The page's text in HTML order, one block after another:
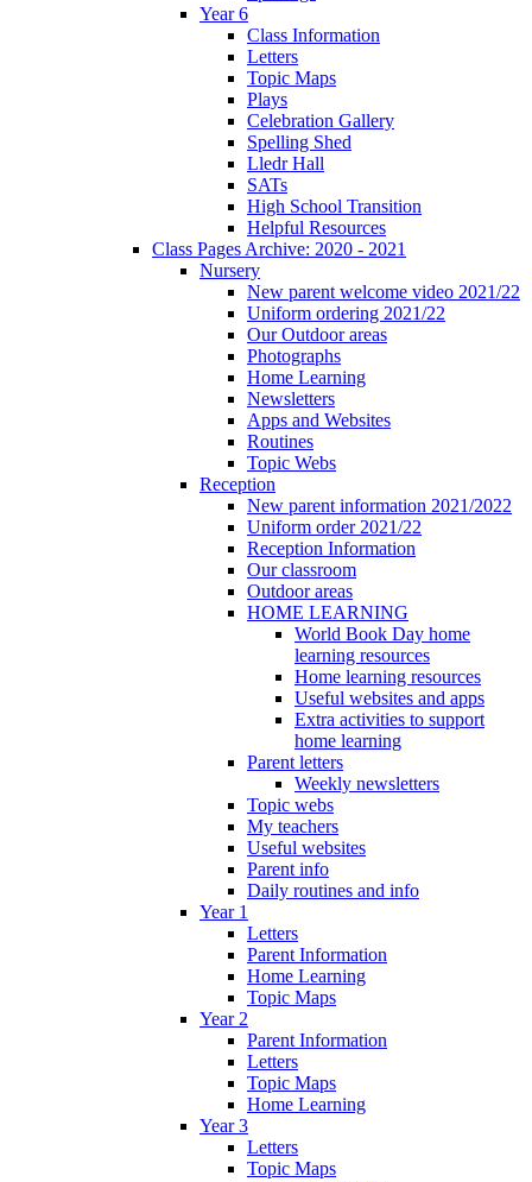
Year 6
Class Information
Letters
Topic Maps
Plays
Celebration Gallery
Spelling Shed
Lledr Hall
SATs
High School Transition
Helpful Resources
Class Pages Archive: 2020 - 2021
Nursery
New parent welcome video 2021/22
Uniform ordering 2021/22
Our Outdoor areas
Photographs
Home Learning
Newsletters
Apps and Websites
Routines
Topic Webs
Reception
New parent information 2021/2022
Uniform order 2021/22
Reception Information
Our classroom
Outdoor areas
HOME LEARNING
World Book Day home
learning resources
Home learning resources
Useful websites and apps
Extra activities to support
home learning
Parent letters
Weekly newsletters
Topic webs
My teachers
Useful websites
Parent info
Daily routines and info
Year 1
Letters
Parent Information
Home Learning
Topic Maps
Year 2
Parent Information
Letters
Topic Maps
Home Learning
Year 3
Letters
Topic Maps